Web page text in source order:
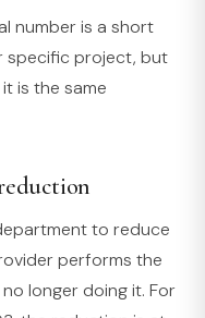
number is a short
specific project, but
is the same
to reduce
performs the
longer doing it. For